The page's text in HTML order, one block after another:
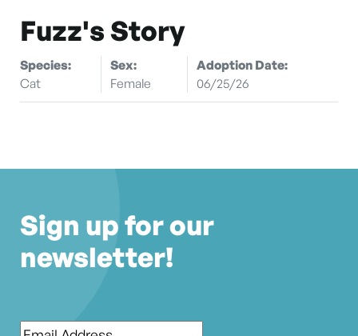
Fuzz's Story
Species:
Cat
Sex:
Female
Adoption Date:
06/25/26
Sign up for our
newsletter!
Email*